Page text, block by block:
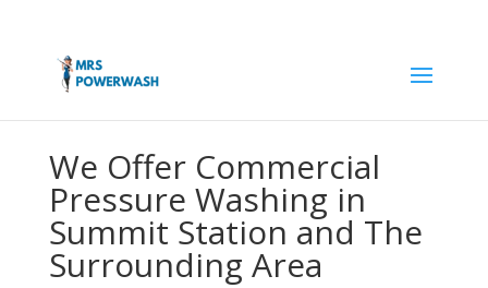
We Offer Commercial
Pressure Washing in
Summit Station and The
Surrounding Area